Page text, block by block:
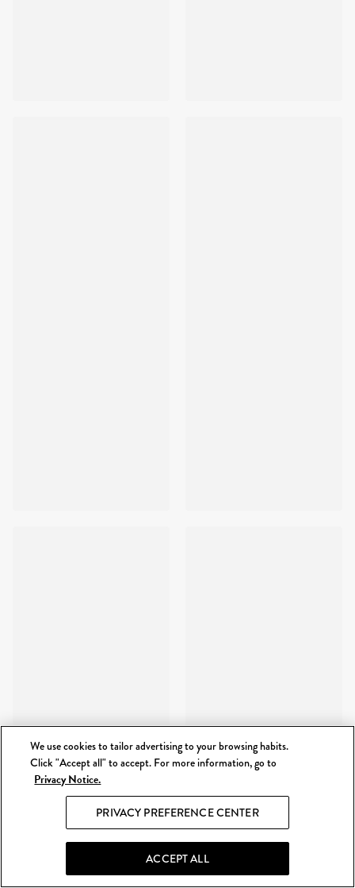
We use cookies to tailor advertising to your browsing habits.
Click "Accept all" to accept. For more information, go to
Privacy Notice.
PRIVACY PREFERENCE CENTER
ACCEPT ALL